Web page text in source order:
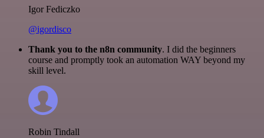
Igor Fediczko
@igordisco
Thank you to the n8n community. I did the beginners
course and promptly took an automation WAY beyond my
skill level.
Robin Tindall